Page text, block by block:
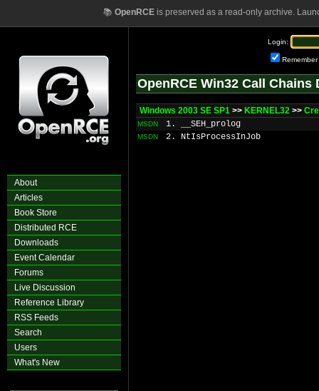
📚 OpenRCEis preserved as a read-only archive.
About
Articles
Book Store
Distributed RCE
Downloads
Event Calendar
Forums
Live Discussion
Reference Library
RSS Feeds
Search
Users
What's New
Login:
Remember
OpenRCE Win32 Call Chains
Windows 2003 SE SP1 >> KERNEL32 >>
MSDN 1. __SEH_prolog
MSDN 2. NtIsProcessInJob